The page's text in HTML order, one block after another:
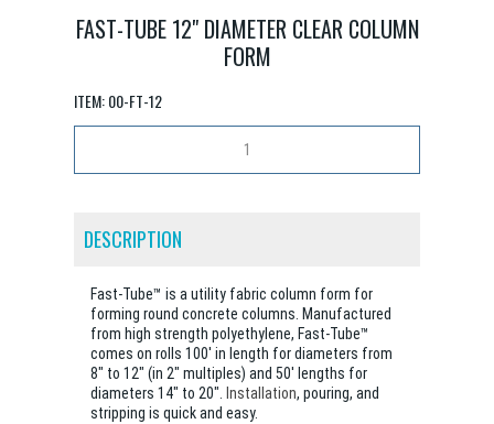
FAST-TUBE 12" DIAMETER CLEAR COLUMN
FORM
ITEM:00-FT-12
DESCRIPTION
Fast-Tube™ is a utility fabric column form for
forming round concrete columns. Manufactured
from high strength polyethylene, Fast-Tube™
comes on rolls 100' in length for diameters from
8" to 12" (in 2" multiples) and 50' lengths for
diameters 14" to 20".
Installation, pouring, and
stripping is quick and easy.